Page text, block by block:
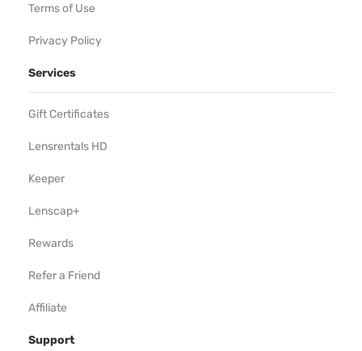
Terms of Use
Privacy Policy
Services
Gift Certificates
Lensrentals HD
Keeper
Lenscap+
Rewards
Refer a Friend
Affiliate
Support